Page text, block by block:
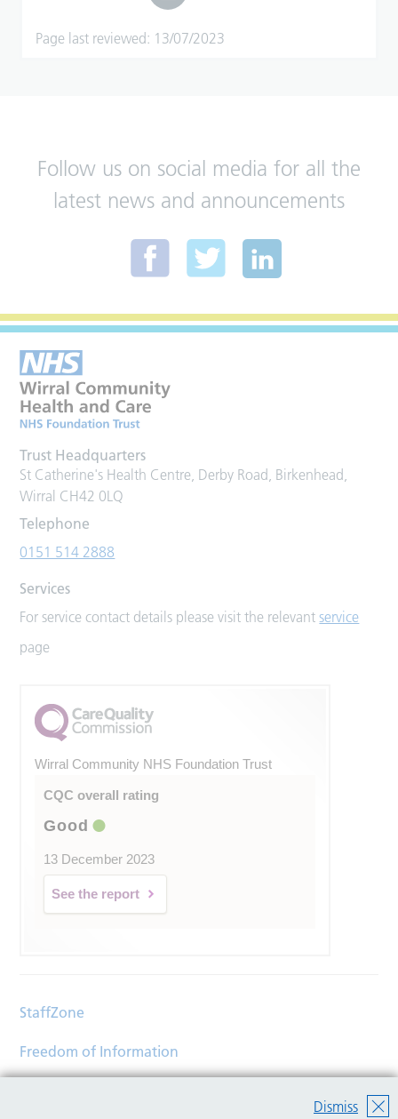
Dismiss
Page last reviewed: 13/07/2023
Follow us on social media for all the
latest news and announcements
Trust Headquarters
St Catherine's Health Centre, Derby Road, Birkenhead,
Wirral CH42 0LQ
Telephone
0151 514 2888
Services
For service contact details please visit the relevantservice
page
Wirral Community NHS Foundation Trust
CQC overall rating
Good
13 December 2023
See the report
StaffZone
Freedom of Information